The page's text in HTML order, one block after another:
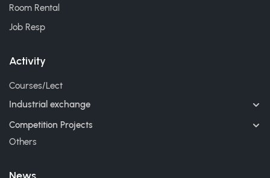
Room Rental
Job Resp
Activity
Courses/Lect
Industrial exchange
Competition Projects
Others